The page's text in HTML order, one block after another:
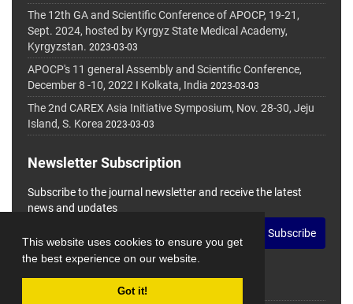
This website uses cookies to ensure you get
the best experience on our website.
Got it!
The 12th GA and Scientific Conference of APOCP, 19-21,
Sept. 2024, hosted by Kyrgyz State Medical Academy,
Kyrgyzstan. 2023-03-03
APOCP's 11 general Assembly and Scientific Conference,
December 8 -10, 2022 I Kolkata, India 2023-03-03
The 2nd CAREX Asia Initiative Symposium, Nov. 28-30, Jeju
Island, S. Korea 2023-03-03
Newsletter Subscription
Subscribe to the journal newsletter and receive the latest
news and updates
Subscribe